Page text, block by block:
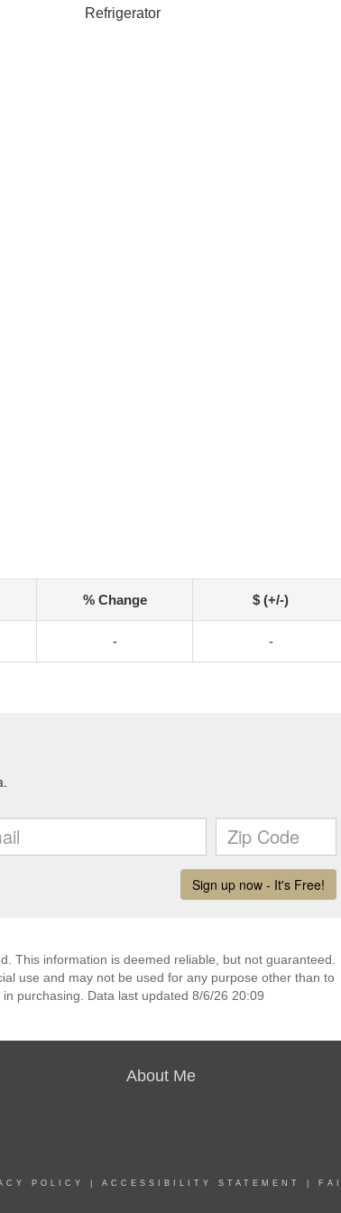
Refrigerator
% Change $ (+/-)
- -
This information is deemed reliable, but not guaranteed.
use and may not be used for any purpose other than to
purchasing. Data last updated 8/6/26 20:09
About Me
POLICY ACCESSIBILITY STATEMENT